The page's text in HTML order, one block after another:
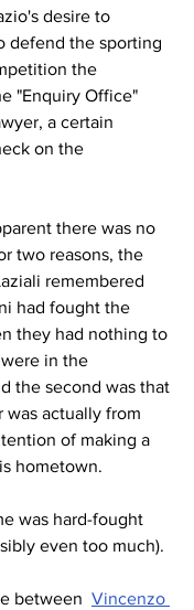
desire to
defend the sporting
the
"Enquiry Office"
a certain
on the
there was no
two reasons, the
remembered
had fought the
they had nothing to
in the
the second was that
was actually from
of making a
hometown.
was hard-fought
even too much).
between Vincenzo